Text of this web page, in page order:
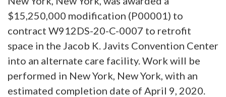
$15,250,000 modification (P00001) to
contract W912DS-20-C-0007 to retrofit
space in the Jacob K. Javits Convention Center
into an alternate care facility. Work will be
performed in New York, New York, with an
estimated completion date of April 9, 2020.